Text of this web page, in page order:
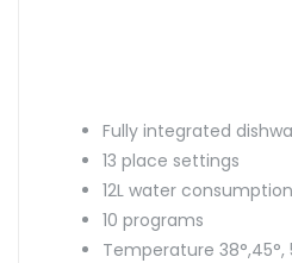
Fully integrated
13 place settings
12L water consumption
10 programs
Temperature 38°,45°,